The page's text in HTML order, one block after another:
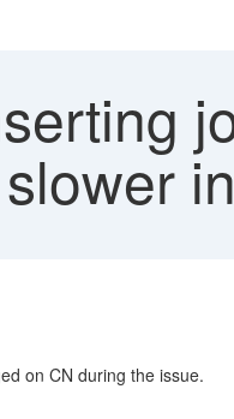
on CN during the issue.